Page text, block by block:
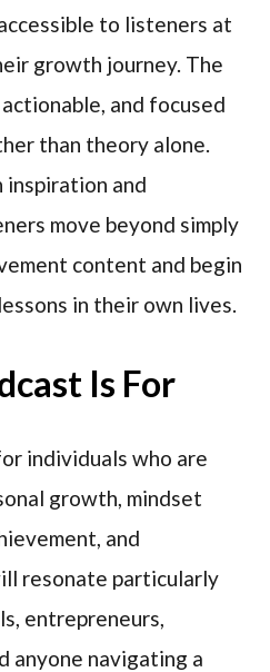
to listeners at
growth journey. The
and focused
than theory alone.
inspiration and
move beyond simply
content and begin
in their own lives.
Is For
individuals who are
growth, mindset
and
resonate particularly
entrepreneurs,
anyone navigating a